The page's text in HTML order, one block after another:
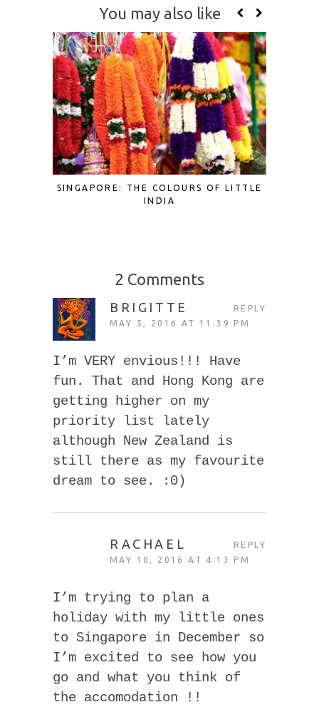
You may also like
SINGAPORE: THE COLOURS OF LITTLE
INDIA
2 Comments
BRIGITTE
MAY 5, 2016 AT 11:39 PM
I’m VERY envious!!! Have
fun. That and Hong Kong are
getting higher on my
priority list lately
although New Zealand is
still there as my favourite
dream to see. :0)
REPLY
RACHAEL
MAY 10, 2016 AT 4:13 PM
I’m trying to plan a
holiday with my little ones
to Singapore in December so
I’m excited to see how you
go and what you think of
the accomodation !!
REPLY